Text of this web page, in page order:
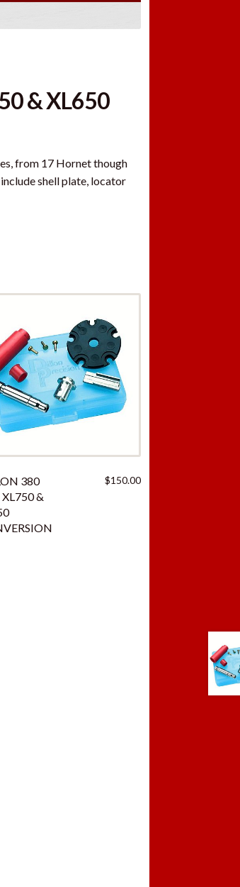
& XL650
from 17 Hornet though
shell plate, locator
380
&
$150.00